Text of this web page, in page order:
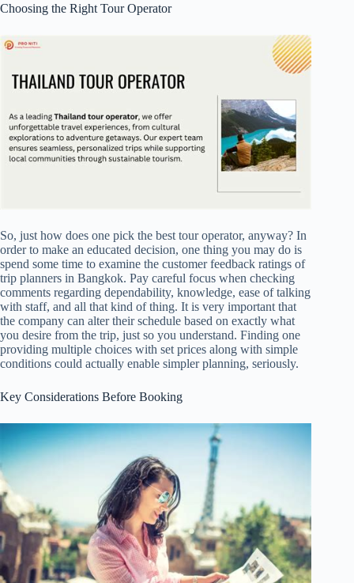
Choosing the Right Tour Operator
So, just how does one pick the best tour operator, anyway? In
order to make an educated decision, one thing you may do is
spend some time to examine the customer feedback ratings of
trip planners in Bangkok. Pay careful focus when checking
comments regarding dependability, knowledge, ease of talking
with staff, and all that kind of thing. It is very important that
the company can alter their schedule based on exactly what
you desire from the trip, just so you understand. Finding one
providing multiple choices with set prices along with simple
conditions could actually enable simpler planning, seriously.
Key Considerations Before Booking